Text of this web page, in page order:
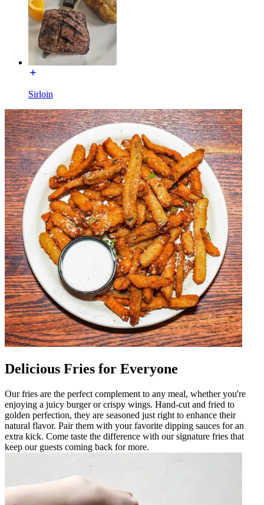
Sirloin
Delicious Fries for Everyone
Our fries are the perfect complement to any meal, whether you're
enjoying a juicy burger or crispy wings. Hand-cut and fried to
golden perfection, they are seasoned just right to enhance their
natural flavor. Pair them with your favorite dipping sauces for an
extra kick. Come taste the difference with our signature fries that
keep our guests coming back for more.